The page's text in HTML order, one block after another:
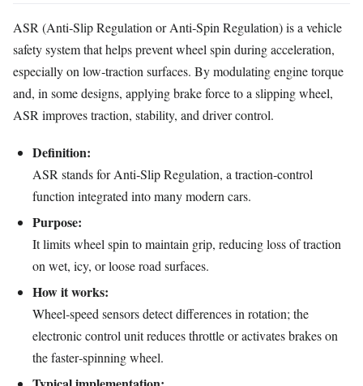
ASR (Anti‑Slip Regulation or Anti‑Spin Regulation) is a vehicle
safety system that helps prevent wheel spin during acceleration,
especially on low‑traction surfaces. By modulating engine torque
and, in some designs, applying brake force to a slipping wheel,
ASR improves traction, stability, and driver control.
Definition:
ASR stands for Anti‑Slip Regulation, a traction‑control
function integrated into many modern cars.
Purpose:
It limits wheel spin to maintain grip, reducing loss of traction
on wet, icy, or loose road surfaces.
How it works:
Wheel‑speed sensors detect differences in rotation; the
electronic control unit reduces throttle or activates brakes on
the faster‑spinning wheel.